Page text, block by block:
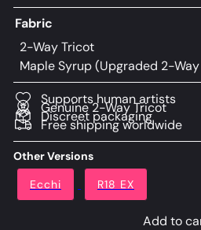
price
Fabric
2-Way Tricot
Maple Syrup (Upgraded 2-
Supports human artists
Genuine 2-Way Tricot
Discreet packaging
Free shipping worldwide
Other Versions
Ecchi
R18 EX
Add to